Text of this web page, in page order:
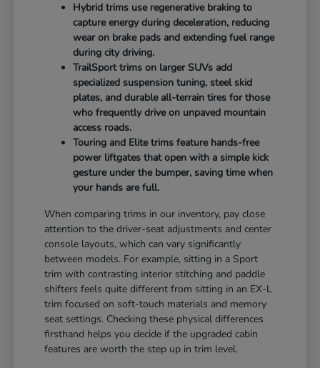
Hybrid trims use regenerative braking to
capture energy during deceleration, reducing
wear on brake pads and extending fuel range
during city driving.
TrailSport trims on larger SUVs add
specialized suspension tuning, steel skid
plates, and durable all-terrain tires for those
who frequently drive on unpaved mountain
access roads.
Touring and Elite trims feature hands-free
power liftgates that open with a simple kick
gesture under the bumper, saving time when
your hands are full.
When comparing trims in our inventory, pay close
attention to the driver-seat adjustments and center
console layouts, which can vary significantly
between models. For example, sitting in a Sport
trim with contrasting interior stitching and paddle
shifters feels quite different from sitting in an EX-L
trim focused on soft-touch materials and memory
seat settings. Checking these physical differences
firsthand helps you decide if the upgraded cabin
features are worth the step up in trim level.